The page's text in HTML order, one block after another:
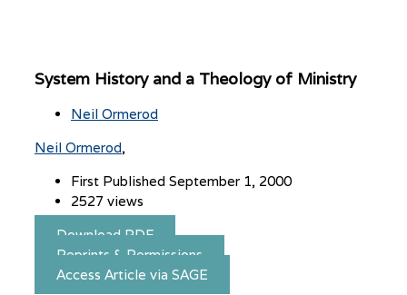
System History and a Theology of Ministry
Neil Ormerod
Neil Ormerod
First Published September 1, 2000
2527 views
Download PDF
Reprints & Permissions
Access Article via SAGE